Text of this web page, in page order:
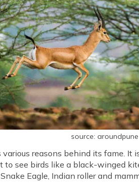
source: aroundpune
reasons behind its fame.
see birds like a black-winged
Eagle, Indian roller and